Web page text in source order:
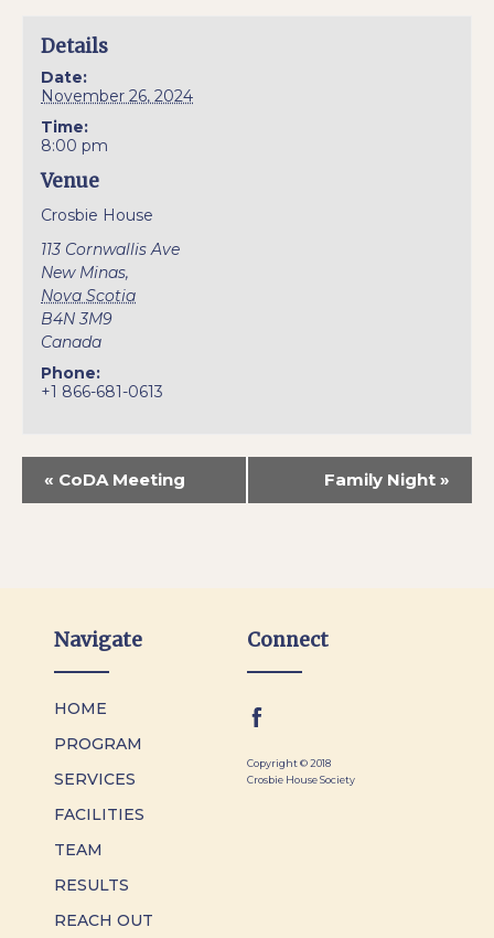
Details
Date:
November 26, 2024
Time:
8:00 pm
Venue
Crosbie House
113 Cornwallis Ave
New Minas,
Nova Scotia
B4N 3M9
Canada
Phone:
+1 866-681-0613
« CoDA Meeting Family Night »
Navigate
HOME
PROGRAM
SERVICES
FACILITIES
TEAM
RESULTS
REACH OUT
Connect
Copyright © 2018
Crosbie House Society